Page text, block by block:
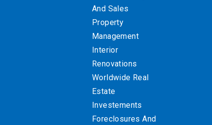
And Sales
Property
Management
Interior
Renovations
Worldwide Real
Estate
Investements
Foreclosures And